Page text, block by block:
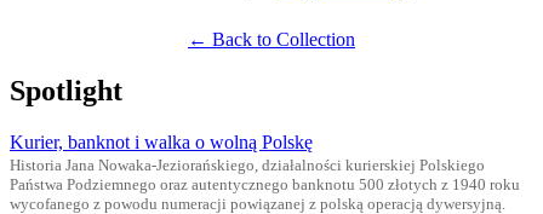
← Back to Collection
Spotlight
Kurier, banknot i walka o wolną Polskę
Historia Jana Nowaka-Jeziorańskiego, działalności kurierskiej Polskiego
Państwa Podziemnego oraz autentycznego banknotu 500 złotych z 1940 roku
wycofanego z powodu numeracji powiązanej z polską operacją dywersyjną.